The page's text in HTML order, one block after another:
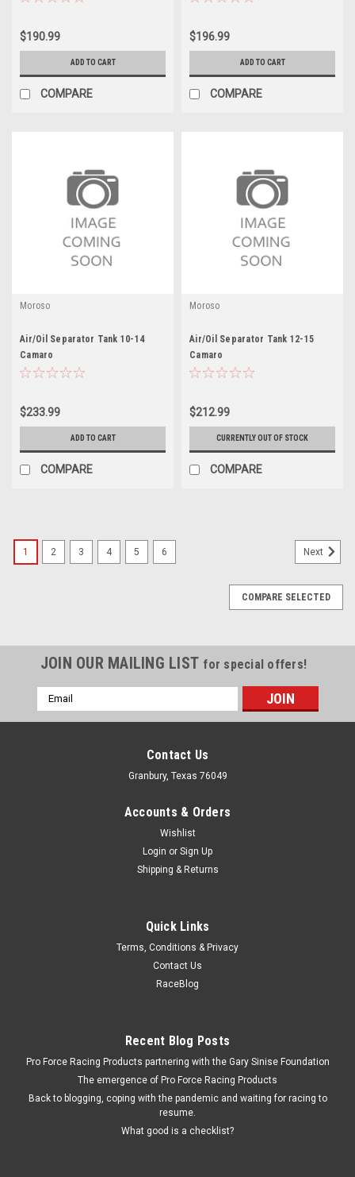
$190.99
ADD TO CART
COMPARE
$196.99
ADD TO CART
COMPARE
Moroso
Air/Oil Separator Tank 10-14
Camaro
$233.99
ADD TO CART
COMPARE
Moroso
Air/Oil Separator Tank 12-15
Camaro
$212.99
CURRENTLY OUT OF STOCK
COMPARE
1 2 3 4 5 6 Next
COMPARE SELECTED
JOIN OUR MAILING LIST for special offers!
Email
Address
Contact Us
Granbury, Texas 76049
Accounts & Orders
Wishlist
Login or Sign Up
Shipping & Returns
Quick Links
Terms, Conditions & Privacy
Contact Us
RaceBlog
Recent Blog Posts
Pro Force Racing Products partnering with the Gary Sinise Foundation
The emergence of Pro Force Racing Products
Back to blogging, coping with the pandemic and waiting for racing to
resume.
What good is a checklist?